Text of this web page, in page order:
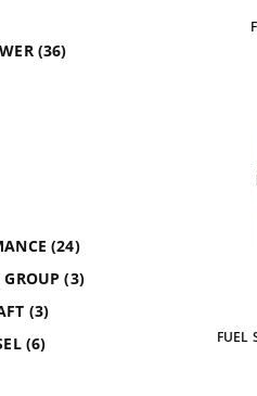
(36)
(24)
GROUP (3)
(3)
(6)
FUEL